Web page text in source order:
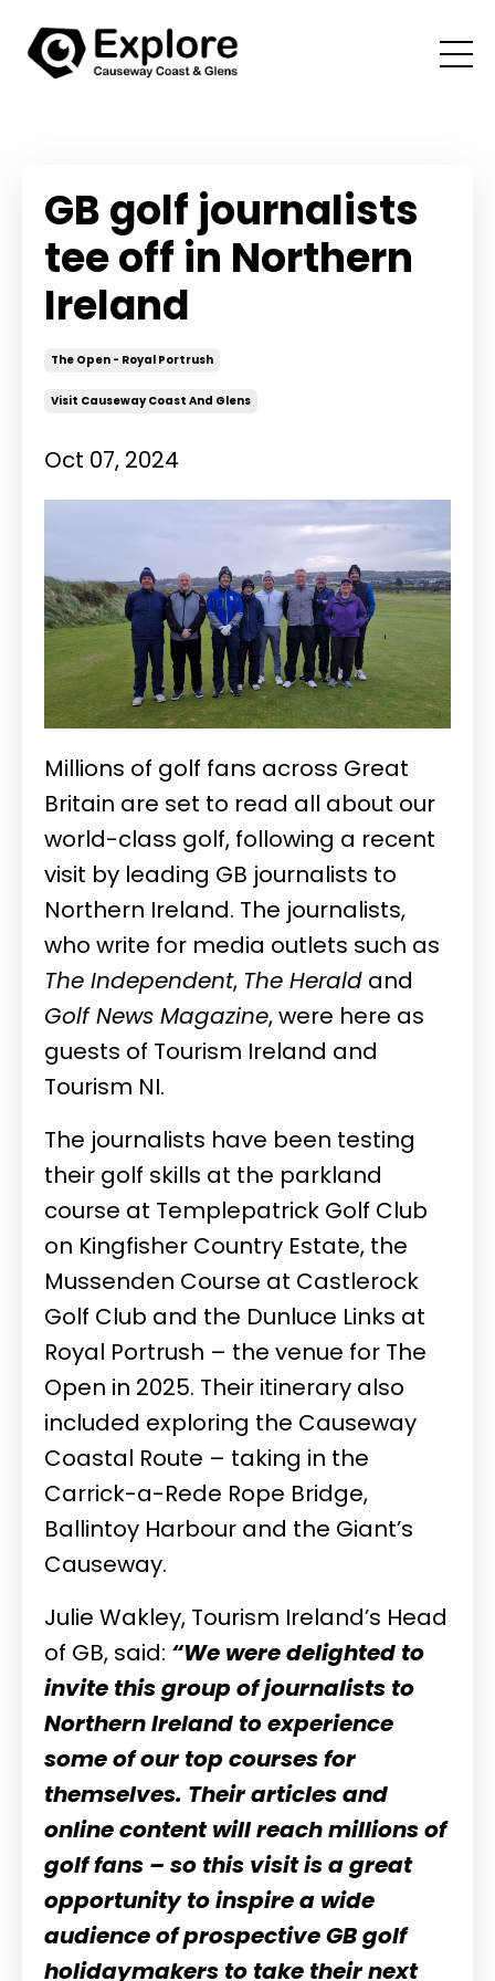
GB golf journalists
tee off in Northern
Ireland
The Open - Royal Portrush
Visit Causeway Coast And Glens
Oct 07, 2024
Millions of golf fans across Great
Britain are set to read all about our
world-class golf, following a recent
visit by leading GB journalists to
Northern Ireland. The journalists,
who write for media outlets such as
The Independent, The Herald and
Golf News Magazine, were here as
guests of Tourism Ireland and
Tourism NI.
The journalists have been testing
their golf skills at the parkland
course at Templepatrick Golf Club
on Kingfisher Country Estate, the
Mussenden Course at Castlerock
Golf Club and the Dunluce Links at
Royal Portrush – the venue for The
Open in 2025. Their itinerary also
included exploring the Causeway
Coastal Route – taking in the
Carrick-a-Rede Rope Bridge,
Ballintoy Harbour and the Giant’s
Causeway.
Julie Wakley, Tourism Ireland’s Head
of GB, said: “We were delighted to
invite this group of journalists to
Northern Ireland to experience
some of our top courses for
themselves. Their articles and
online content will reach millions of
golf fans – so this visit is a great
opportunity to inspire a wide
audience of prospective GB golf
holidaymakers to take their next